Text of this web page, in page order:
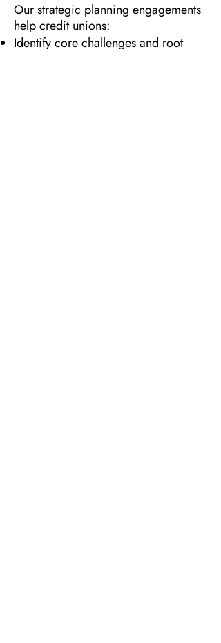
Our strategic planning engagements
help credit unions:
Identify core challenges and root